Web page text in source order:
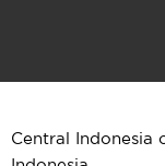
Central Indonesia